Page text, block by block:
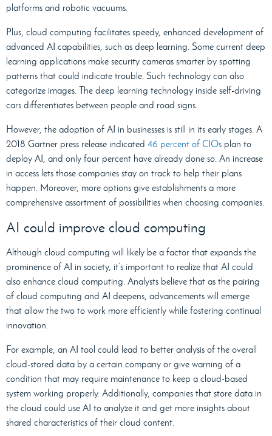
platforms and robotic vacuums.
Plus, cloud computing facilitates speedy, enhanced development of
advanced AI capabilities, such as deep learning. Some current deep
learning applications make security cameras smarter by spotting
patterns that could indicate trouble. Such technology can also
categorize images. The deep learning technology inside self-driving
cars differentiates between people and road signs.
However, the adoption of AI in businesses is still in its early stages. A
2018 Gartner press release indicated 46 percent of CIOs plan to
deploy AI, and only four percent have already done so. An increase
in access lets those companies stay on track to help their plans
happen. Moreover, more options give establishments a more
comprehensive assortment of possibilities when choosing companies.
AI could improve cloud computing
Although cloud computing will likely be a factor that expands the
prominence of AI in society, it’s important to realize that AI could
also enhance cloud computing. Analysts believe that as the pairing
of cloud computing and AI deepens, advancements will emerge
that allow the two to work more efficiently while fostering continual
innovation.
For example, an AI tool could lead to better analysis of the overall
cloud-stored data by a certain company or give warning of a
condition that may require maintenance to keep a cloud-based
system working properly. Additionally, companies that store data in
the cloud could use AI to analyze it and get more insights about
shared characteristics of their cloud content.